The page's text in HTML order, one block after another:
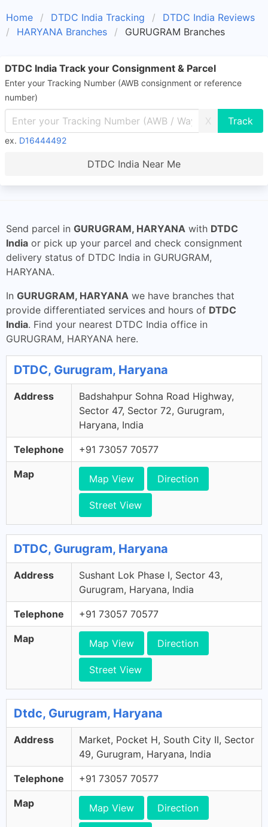
Home DTDC India Tracking
DTDC India Reviews
HARYANA Branches
GURUGRAM Branches
DTDC India Track your Consignment & Parcel
Enter your Tracking Number (AWB consignment or reference
number)
X
ex. D16444492
DTDC India Near Me
Send parcel in GURUGRAM, HARYANA with DTDC
India or pick up your parcel and check consignment
delivery status of DTDC India in GURUGRAM,
HARYANA.
In GURUGRAM, HARYANA we have branches that
provide differentiated services and hours of DTDC
India. Find your nearest DTDC India office in
GURUGRAM, HARYANA here.
DTDC, Gurugram, Haryana
Address
Badshahpur Sohna Road Highway,
Sector 47, Sector 72, Gurugram,
Haryana, India
Telephone +91 73057 70577
Map Map View Direction
Street View
DTDC, Gurugram, Haryana
Address
Sushant Lok Phase I, Sector 43,
Gurugram, Haryana, India
Telephone +91 73057 70577
Map Map View Direction
Street View
Dtdc, Gurugram, Haryana
Address
Market, Pocket H, South City II, Sector
49, Gurugram, Haryana, India
Telephone +91 73057 70577
Map Map View Direction